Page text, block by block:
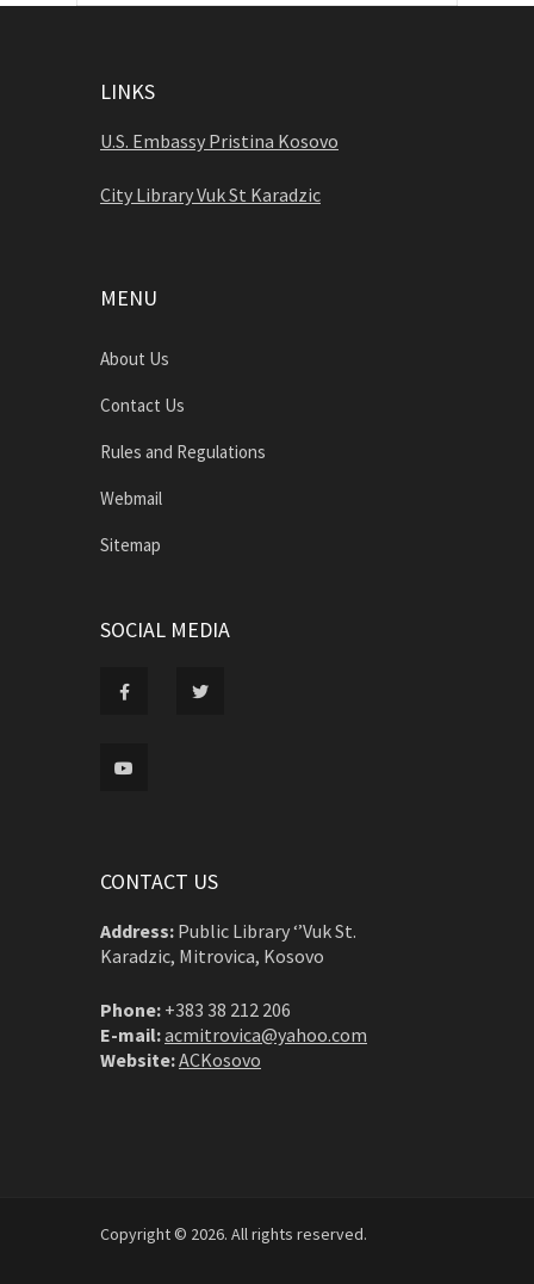
LINKS
U.S. Embassy Pristina Kosovo
City Library Vuk St Karadzic
MENU
About Us
Contact Us
Rules and Regulations
Webmail
Sitemap
SOCIAL MEDIA
CONTACT US
Address: Public Library ‘’Vuk St.
Karadzic, Mitrovica, Kosovo
Phone: +383 38 212 206
E-mail:acmitrovica@yahoo.com
Website:ACKosovo
Copyright © 2026. All rights reserved.